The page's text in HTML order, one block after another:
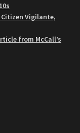
Vigilante,
from McCall’s